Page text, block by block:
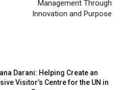
Management Through
Innovation and Purpose
Darani: Helping Create an
Visitor’s Centre for the UN in